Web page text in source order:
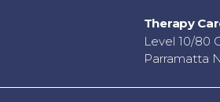
Therapy
Level 10/80
Parramatta